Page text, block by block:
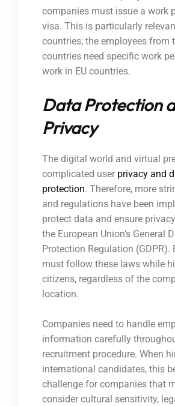
companies must issue a work
visa. This is particularly
countries; the employees from
countries need specific work
work in EU countries.
Data Protection
Privacy
The digital world and virtual
complicated user privacy and
protection. Therefore, more
and regulations have been
protect data and ensure
the European Union’s General
Protection Regulation (GDPR).
must follow these laws while
citizens, regardless of the
location.
Companies need to handle
information carefully
recruitment procedure. When
international candidates, this
challenge for companies that
consider cultural sensitivity,